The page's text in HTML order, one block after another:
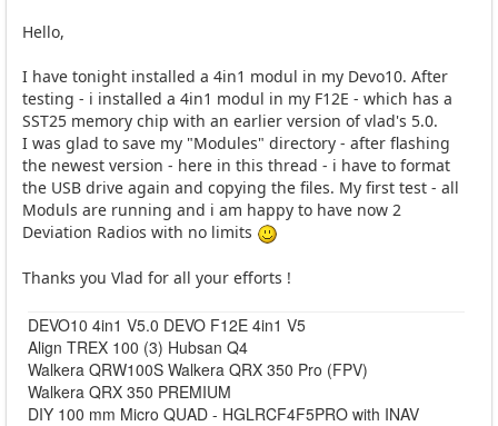
Hello,
I have tonight installed a 4in1 modul in my Devo10. After
testing - i installed a 4in1 modul in my F12E - which has a
SST25 memory chip with an earlier version of vlad's 5.0.
I was glad to save my "Modules" directory - after flashing
the newest version - here in this thread - i have to format
the USB drive again and copying the files. My first test - all
Moduls are running and i am happy to have now 2
Deviation Radios with no limits
Thanks you Vlad for all your efforts !
DEVO10 4in1 V5.0 DEVO F12E 4in1 V5
Align TREX 100 (3) Hubsan Q4
Walkera QRW100S Walkera QRX 350 Pro (FPV)
Walkera QRX 350 PREMIUM
DIY 100 mm Micro QUAD - HGLRCF4F5PRO with INAV